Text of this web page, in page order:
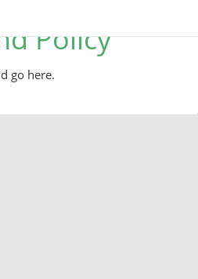
Policy
go here.